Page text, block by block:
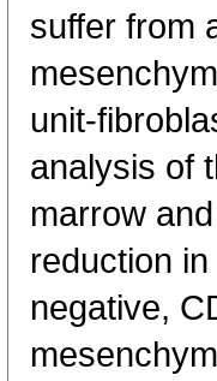
suffer from
unit-
analysis of
marrow
reduction
negative,